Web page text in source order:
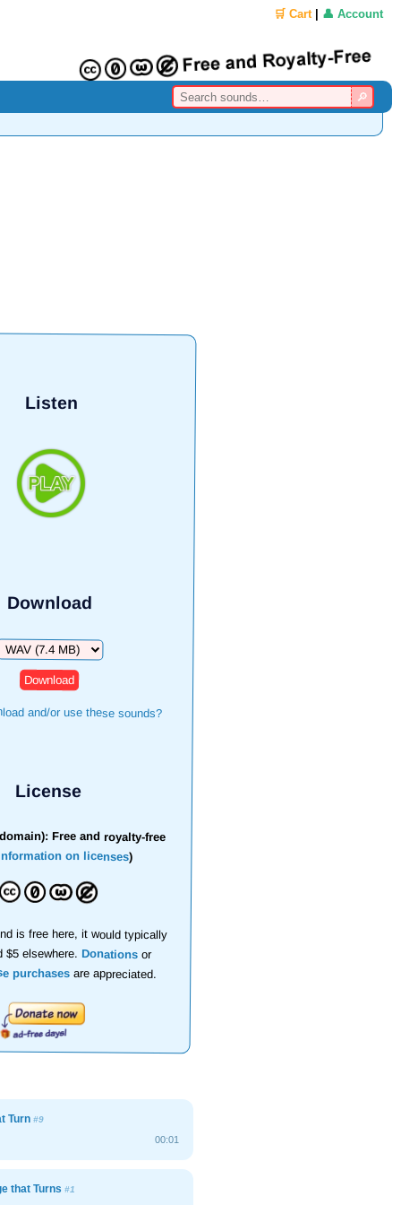
🛒 Cart| 👤 Account
Listen
Download
and/or use these sounds?
License
Free and royalty-free
on licenses)
is free here, it would typically
$5 elsewhere.Donations or
purchasesare appreciated.
Turn#9
00:01
that Turns#1